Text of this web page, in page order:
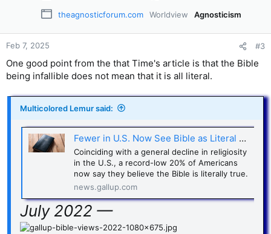
theagnosticforum.com Worldview Agnosticism
Feb 7, 2025 #3
One good point from the that Time's article is that the Bible
being infallible does not mean that it is all literal.
Multicolored Lemur said:
Fewer in U.S. Now See Bible as Literal Word of God
Coinciding with a general decline in religiosity
in the U.S., a record-low 20% of Americans
now say they believe the Bible is literally true.
news.gallup.com
July 2022 —